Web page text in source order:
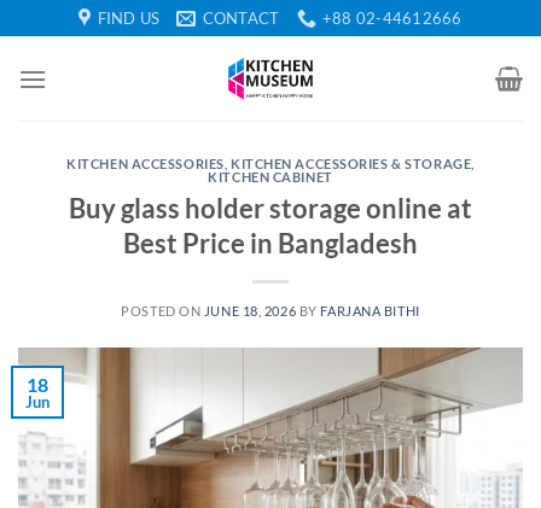
to
content
FIND US CONTACT +88 02-44612666
KITCHEN ACCESSORIES KITCHEN ACCESSORIES & STORAGE
KITCHEN CABINET
Buy glass holder storage online at
Best Price in Bangladesh
POSTED ON JUNE 18, 2026 BY FARJANA BITHI
18
Jun